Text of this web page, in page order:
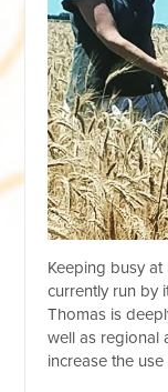
Keeping busy
currently run by
Thomas is
well as regional
increase the